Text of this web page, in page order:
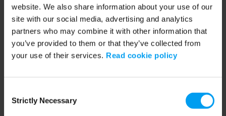
website. We also share information about your use of our
site with our social media, advertising and analytics
partners who may combine it with other information that
you’ve provided to them or that they’ve collected from
your use of their services. Read cookie policy
Selection
Strictly Necessary